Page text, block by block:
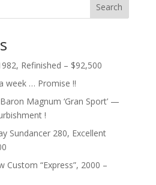
Search
Refinished – $92,500
week … Promise !!
Magnum ‘Gran Sport’ —
!
Sundancer 280, Excellent
Custom “Express”, 2000 –